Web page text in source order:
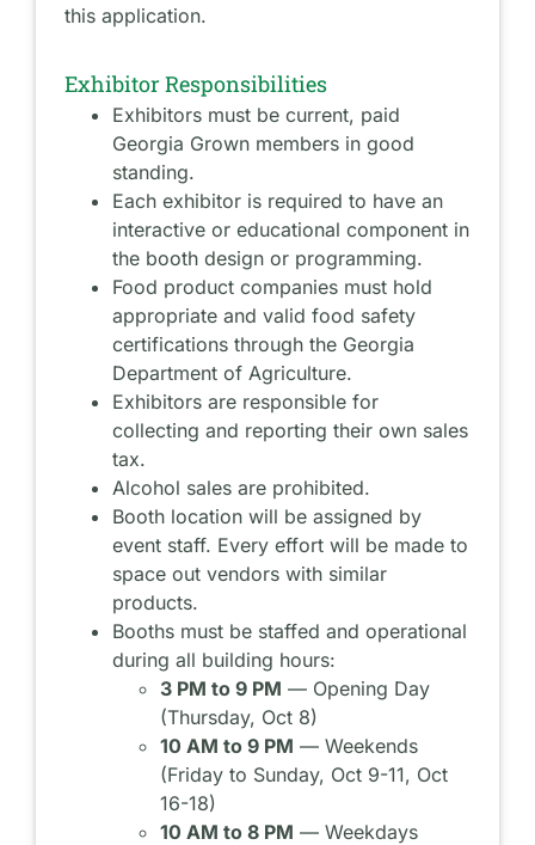
this application.
Exhibitor Responsibilities
Exhibitors must be current, paid
Georgia Grown members in good
standing.
Each exhibitor is required to have an
interactive or educational component in
the booth design or programming.
Food product companies must hold
appropriate and valid food safety
certifications through the Georgia
Department of Agriculture.
Exhibitors are responsible for
collecting and reporting their own sales
tax.
Alcohol sales are prohibited.
Booth location will be assigned by
event staff. Every effort will be made to
space out vendors with similar
products.
Booths must be staffed and operational
during all building hours:
3 PM to 9 PM — Opening Day
(Thursday, Oct 8)
10 AM to 9 PM — Weekends
(Friday to Sunday, Oct 9-11, Oct
16-18)
10 AM to 8 PM — Weekdays